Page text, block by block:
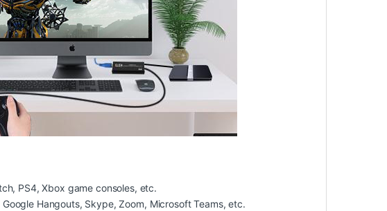
PS4, Xbox game consoles, etc.
Hangouts, Skype, Zoom, Microsoft Teams, etc.